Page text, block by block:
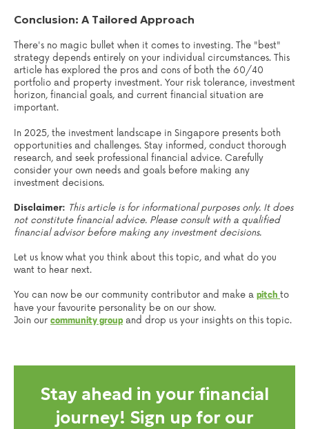
Conclusion: A Tailored Approach
There's no magic bullet when it comes to investing. The "best"
strategy depends entirely on your individual circumstances. This
article has explored the pros and cons of both the 60/40
portfolio and property investment. Your risk tolerance, investment
horizon, financial goals, and current financial situation are
important.
In 2025, the investment landscape in Singapore presents both
opportunities and challenges. Stay informed, conduct thorough
research, and seek professional financial advice. Carefully
consider your own needs and goals before making any
investment decisions.
Disclaimer: This article is for informational purposes only. It does
not constitute financial advice. Please consult with a qualified
financial advisor before making any investment decisions.
Let us know what you think about this topic, and what do you
want to hear next.
You can now be our community contributor and make a pitch to
have your favourite personality be on our show.
Join our community group and drop us your insights on this topic.
Stay ahead in your financial
journey! Sign up for our